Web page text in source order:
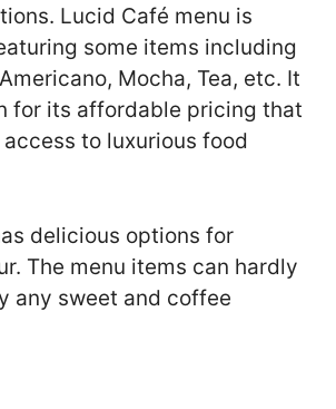
Lucid Café menu is
some items including
Mocha, Tea, etc. It
for its affordable pricing that
to luxurious food
delicious options for
The menu items can hardly
any sweet and coffee